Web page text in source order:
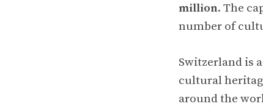
million. The
number of
Switzerland is
cultural
around the